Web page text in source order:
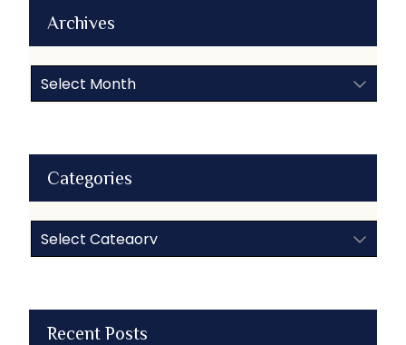
Archives
Archives
Categories
Categories
Recent Posts